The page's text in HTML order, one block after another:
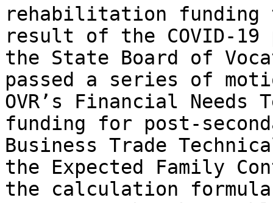
rehabilitation funding
result of the COVID-19
the State Board of
passed a series of
OVR’s Financial Needs
funding for post-
Business Trade
the Expected Family
the calculation